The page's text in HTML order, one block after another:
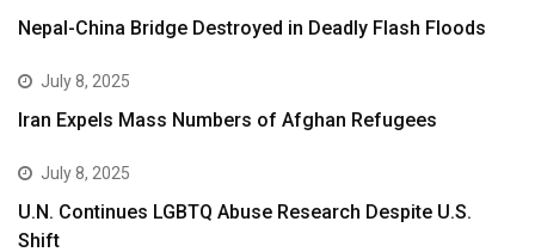
Nepal-China Bridge Destroyed in Deadly Flash Floods
July 8, 2025
Iran Expels Mass Numbers of Afghan Refugees
July 8, 2025
U.N. Continues LGBTQ Abuse Research Despite U.S.
Shift